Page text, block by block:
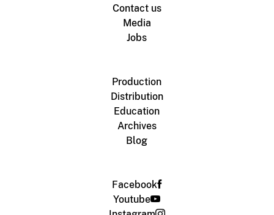
Contact us
Media
Jobs
Production
Distribution
Education
Archives
Blog
Facebook
Youtube